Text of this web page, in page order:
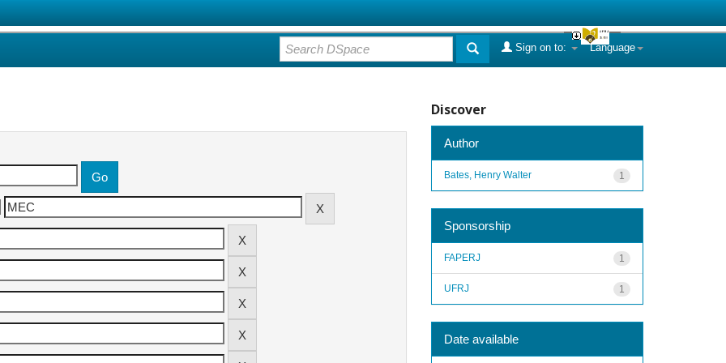
Language
Sign on to:
Discover
Author
1
Bates, Henry Walter
Sponsorship
1
FAPERJ
1
UFRJ
Date available